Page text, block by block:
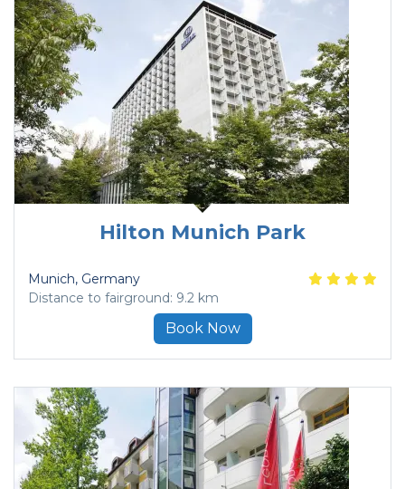
Hilton Munich Park
Munich, Germany
Distance to fairground: 9.2 km
Book Now